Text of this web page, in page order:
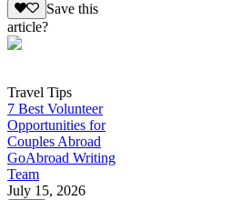
Save this
article?
Travel Tips
7 Best Volunteer
Opportunities for
Couples Abroad
GoAbroad Writing
Team
July 15, 2026